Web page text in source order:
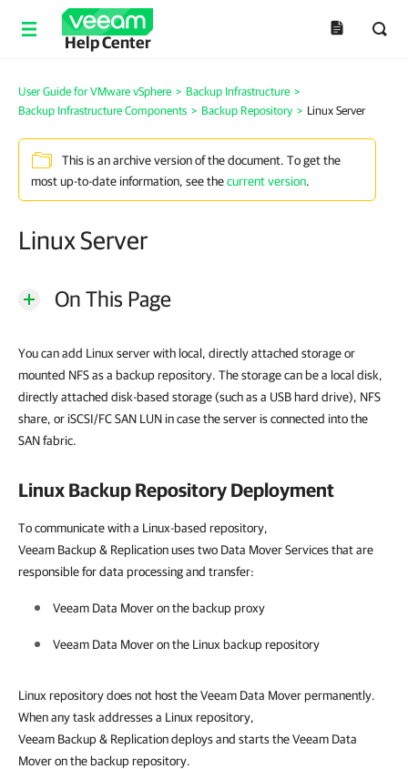
Help Center
User Guide for VMware vSphere > Backup Infrastructure >
Backup Infrastructure Components > Backup Repository > Linux Server
This is an archive version of the document. To get the
most up-to-date information, see thecurrent version.
Linux Server
On This Page
You can add Linux server with local, directly attached storage or
mounted NFS as a backup repository. The storage can be a local disk,
directly attached disk-based storage (such as a USB hard drive), NFS
share, or iSCSI/FC SAN LUN in case the server is connected into the
SAN fabric.
Linux Backup Repository Deployment
To communicate with a Linux-based repository,
Veeam Backup & Replication uses two Data Mover Services that are
responsible for data processing and transfer:
Veeam Data Mover on the backup proxy
Veeam Data Mover on the Linux backup repository
Linux repository does not host the Veeam Data Mover permanently.
When any task addresses a Linux repository,
Veeam Backup & Replication deploys and starts the Veeam Data
Mover on the backup repository.